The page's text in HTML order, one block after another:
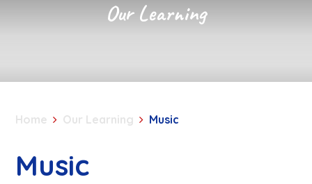
Our Learning
Home Our Learning Music
Music